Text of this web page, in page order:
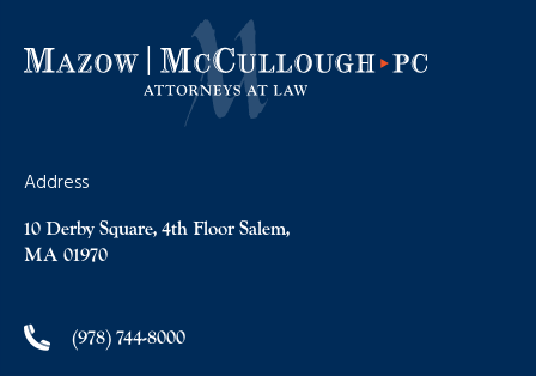
Address
10 Derby Square, 4th Floor Salem,
MA 01970
(978) 744-8000